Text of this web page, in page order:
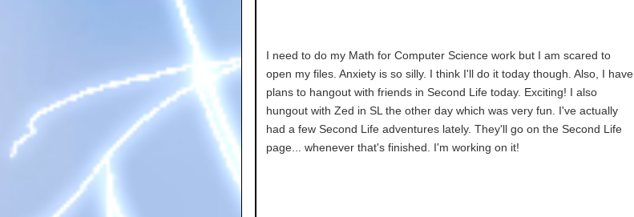
I need to do my Math for Computer Science work but I am scared to
open my files. Anxiety is so silly. I think I'll do it today though. Also, I have
plans to hangout with friends in Second Life today. Exciting! I also
hungout with Zed in SL the other day which was very fun. I've actually
had a few Second Life adventures lately. They'll go on the Second Life
page... whenever that's finished. I'm working on it!